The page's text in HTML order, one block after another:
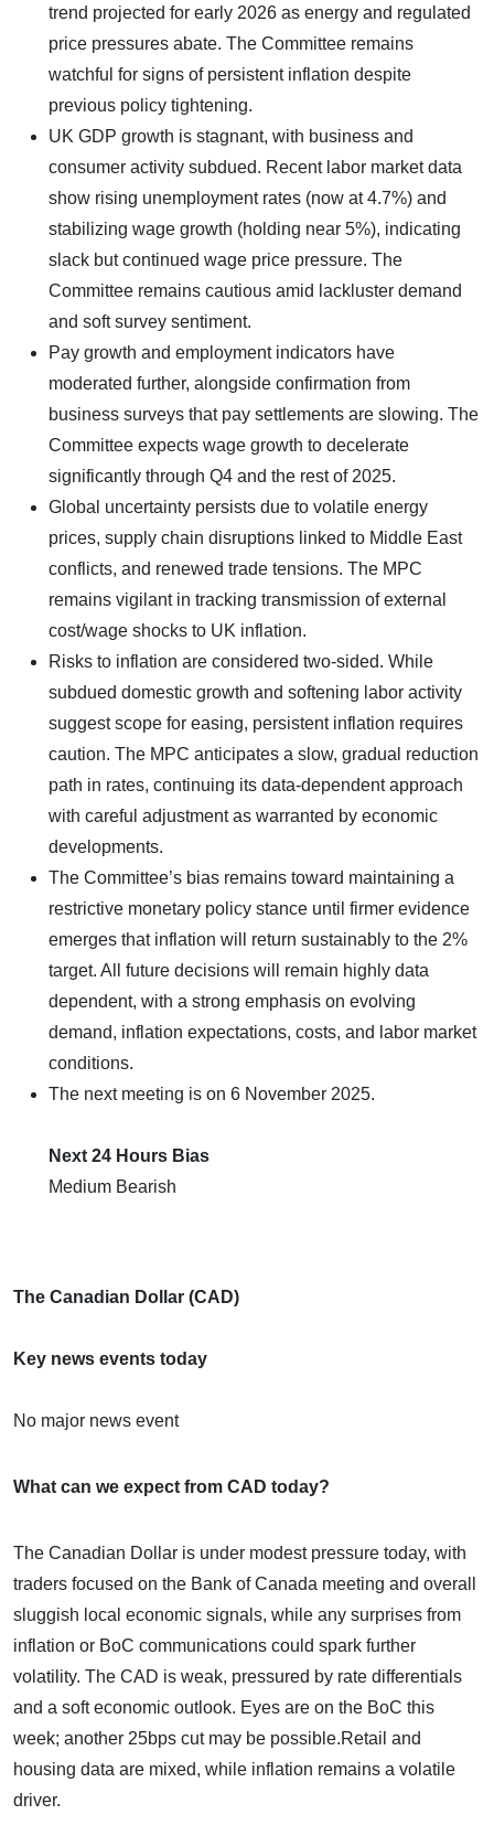
trend projected for early 2026 as energy and regulated
price pressures abate. The Committee remains
watchful for signs of persistent inflation despite
previous policy tightening.
UK GDP growth is stagnant, with business and
consumer activity subdued. Recent labor market data
show rising unemployment rates (now at 4.7%) and
stabilizing wage growth (holding near 5%), indicating
slack but continued wage price pressure. The
Committee remains cautious amid lackluster demand
and soft survey sentiment.
Pay growth and employment indicators have
moderated further, alongside confirmation from
business surveys that pay settlements are slowing. The
Committee expects wage growth to decelerate
significantly through Q4 and the rest of 2025.
Global uncertainty persists due to volatile energy
prices, supply chain disruptions linked to Middle East
conflicts, and renewed trade tensions. The MPC
remains vigilant in tracking transmission of external
cost/wage shocks to UK inflation.
Risks to inflation are considered two-sided. While
subdued domestic growth and softening labor activity
suggest scope for easing, persistent inflation requires
caution. The MPC anticipates a slow, gradual reduction
path in rates, continuing its data-dependent approach
with careful adjustment as warranted by economic
developments.
The Committee’s bias remains toward maintaining a
restrictive monetary policy stance until firmer evidence
emerges that inflation will return sustainably to the 2%
target. All future decisions will remain highly data
dependent, with a strong emphasis on evolving
demand, inflation expectations, costs, and labor market
conditions.
The next meeting is on 6 November 2025.
Next 24 Hours Bias
Medium Bearish
The Canadian Dollar (CAD)
Key news events today
No major news event
What can we expect from CAD today?
The Canadian Dollar is under modest pressure today, with
traders focused on the Bank of Canada meeting and overall
sluggish local economic signals, while any surprises from
inflation or BoC communications could spark further
volatility. The CAD is weak, pressured by rate differentials
and a soft economic outlook.​ Eyes are on the BoC this
week; another 25bps cut may be possible.​Retail and
housing data are mixed, while inflation remains a volatile
driver.